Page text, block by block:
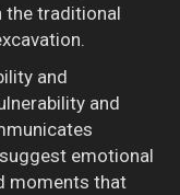
the traditional
and
and
emotional
moments that